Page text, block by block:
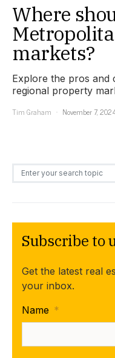
Where
markets?
Explore the pros and
regional property
Tim Graham
November 7,
Search for:
Subscribe to
Get the latest real
your inbox.
Name *